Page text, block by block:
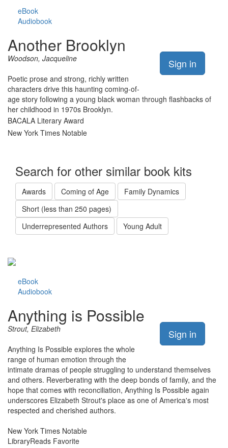
eBook
Audiobook
Sign in
Another Brooklyn
Woodson, Jacqueline
Poetic prose and strong, richly written
characters drive this haunting coming-of-
age story following a young black woman through flashbacks of
her childhood in 1970s Brooklyn.
BACALA Literary Award
New York Times Notable
Search for other similar book kits
Awards Coming of Age
Family Dynamics
Short (less than 250 pages)
Underrepresented Authors
Young Adult
eBook
Audiobook
Sign in
Anything is Possible
Strout, Elizabeth
Anything Is Possible explores the whole
range of human emotion through the
intimate dramas of people struggling to understand themselves
and others. Reverberating with the deep bonds of family, and the
hope that comes with reconciliation, Anything Is Possible again
underscores Elizabeth Strout's place as one of America's most
respected and cherished authors.
New York Times Notable
LibraryReads Favorite